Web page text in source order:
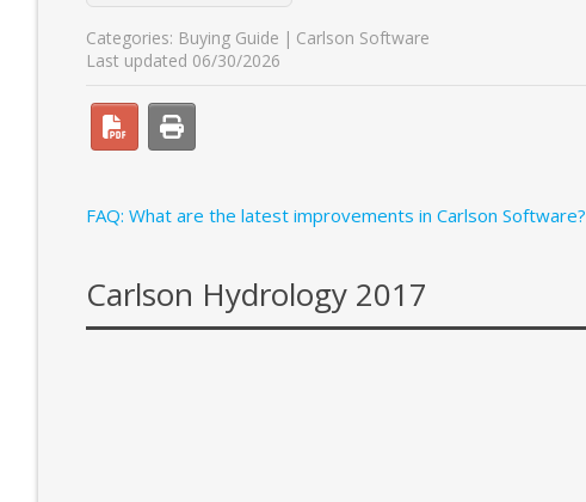
Categories: Buying Guide
Carlson Software
Last updated 06/30/2026
FAQ: What are the latest improvements in Carlson Software?
Carlson Hydrology 2017